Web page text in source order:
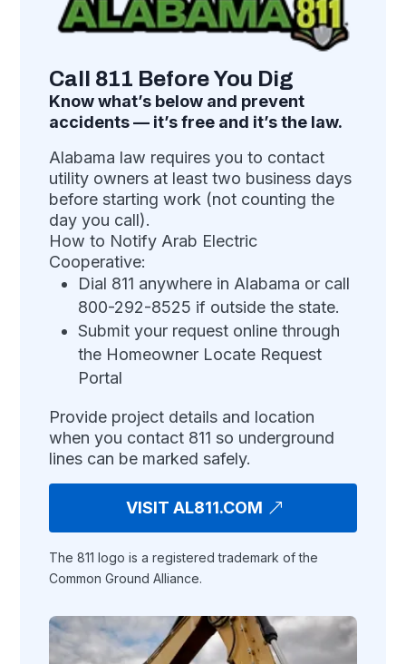
Call 811 Before You Dig
Know what’s below and prevent
accidents — it’s free and it’s the law.
Alabama law requires you to contact
utility owners at least two business days
before starting work (not counting the
day you call).
How to Notify Arab Electric
Cooperative:
Dial 811 anywhere in Alabama or call
800-292-8525 if outside the state.
Submit your request online through
the Homeowner Locate Request
Portal
Provide project details and location
when you contact 811 so underground
lines can be marked safely.
VISIT AL811.COM
The 811 logo is a registered trademark of the
Common Ground Alliance.